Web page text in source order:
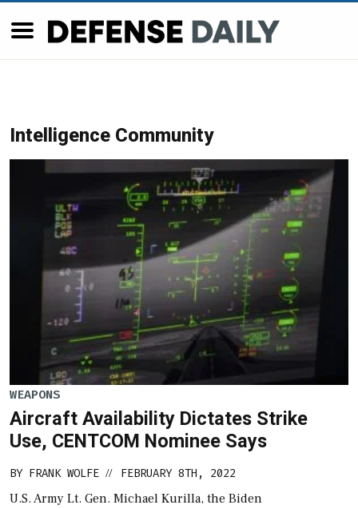
Intelligence Community
WEAPONS
Aircraft Availability Dictates Strike
Use, CENTCOM Nominee Says
BY FRANK WOLFE // FEBRUARY 8TH, 2022
U.S. Army Lt. Gen. Michael Kurilla, the Biden